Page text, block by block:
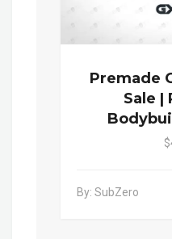
Premade
Sale |
By: SubZero